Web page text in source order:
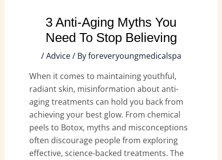
3 Anti-Aging Myths You
Need To Stop Believing
/Advice/ Byforeveryoungmedicalspa
When it comes to maintaining youthful,
radiant skin, misinformation about anti-
aging treatments can hold you back from
achieving your best glow. From chemical
peels to Botox, myths and misconceptions
often discourage people from exploring
effective, science-backed treatments. The